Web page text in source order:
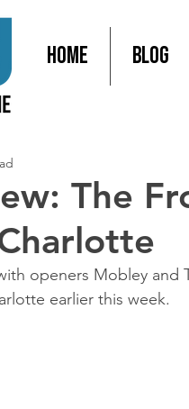
Home Blog
The
openers Mobley and
earlier this week.